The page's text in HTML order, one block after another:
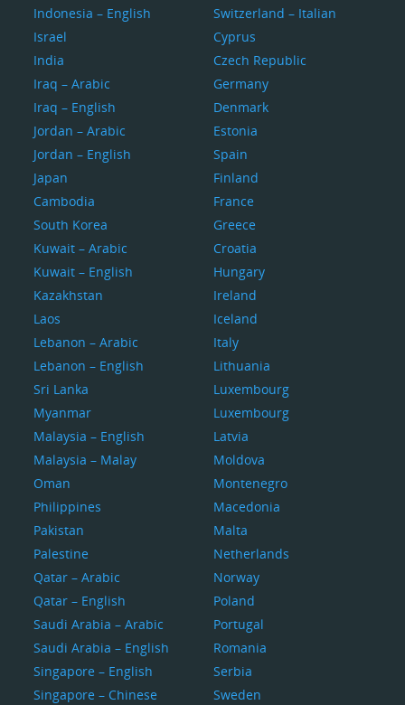
Indonesia – English
Israel
India
Iraq – Arabic
Iraq – English
Jordan – Arabic
Jordan – English
Japan
Cambodia
South Korea
Kuwait – Arabic
Kuwait – English
Kazakhstan
Laos
Lebanon – Arabic
Lebanon – English
Sri Lanka
Myanmar
Malaysia – English
Malaysia – Malay
Oman
Philippines
Pakistan
Palestine
Qatar – Arabic
Qatar – English
Saudi Arabia – Arabic
Saudi Arabia – English
Singapore – English
Singapore – Chinese
Switzerland – Italian
Cyprus
Czech Republic
Germany
Denmark
Estonia
Spain
Finland
France
Greece
Croatia
Hungary
Ireland
Iceland
Italy
Lithuania
Luxembourg
Luxembourg
Latvia
Moldova
Montenegro
Macedonia
Malta
Netherlands
Norway
Poland
Portugal
Romania
Serbia
Sweden